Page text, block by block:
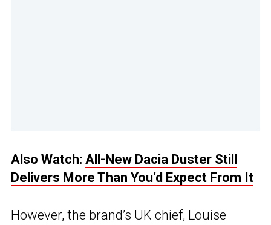
Also Watch: All-New Dacia Duster Still
Delivers More Than You’d Expect From It
However, the brand’s UK chief, Louise